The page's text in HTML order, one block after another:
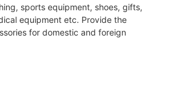
sports equipment, shoes, gifts,
equipment etc. Provide the
for domestic and foreign